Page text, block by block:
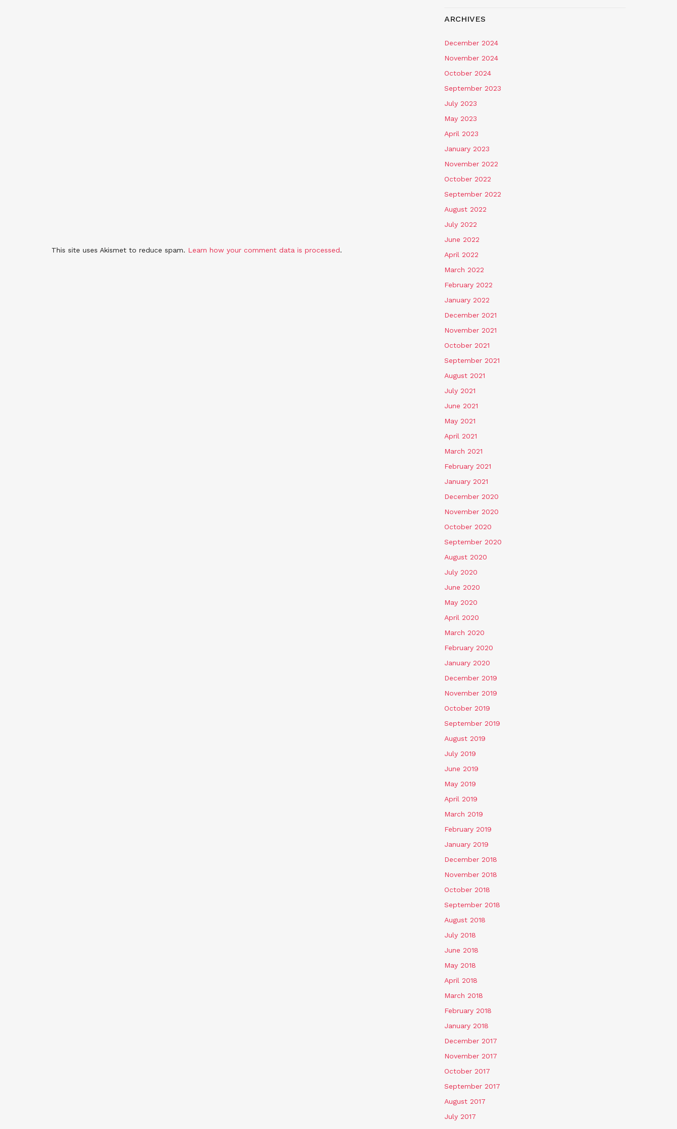
This site uses Akismet to reduce spam. Learn how your comment data is processed.
ARCHIVES
December 2024
November 2024
October 2024
September 2023
July 2023
May 2023
April 2023
January 2023
November 2022
October 2022
September 2022
August 2022
July 2022
June 2022
April 2022
March 2022
February 2022
January 2022
December 2021
November 2021
October 2021
September 2021
August 2021
July 2021
June 2021
May 2021
April 2021
March 2021
February 2021
January 2021
December 2020
November 2020
October 2020
September 2020
August 2020
July 2020
June 2020
May 2020
April 2020
March 2020
February 2020
January 2020
December 2019
November 2019
October 2019
September 2019
August 2019
July 2019
June 2019
May 2019
April 2019
March 2019
February 2019
January 2019
December 2018
November 2018
October 2018
September 2018
August 2018
July 2018
June 2018
May 2018
April 2018
March 2018
February 2018
January 2018
December 2017
November 2017
October 2017
September 2017
August 2017
July 2017